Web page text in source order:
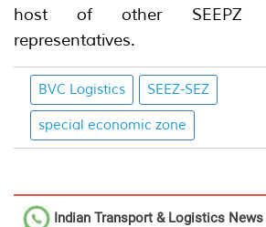
host of other SEEPZ
representatives.
BVC Logistics SEEZ-SEZ
special economic zone
Indian Transport & Logistics News